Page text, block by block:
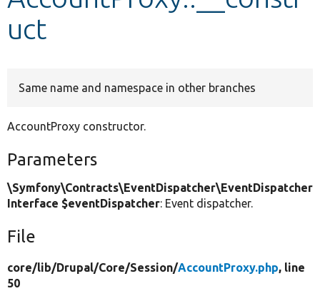
uct
Same name and namespace in other branches
AccountProxy constructor.
Parameters
\Symfony\Contracts\EventDispatcher\EventDispatcher
Interface $eventDispatcher: Event dispatcher.
File
core/lib/Drupal/Core/Session/AccountProxy.php, line
50